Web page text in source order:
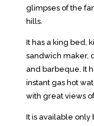
glimpses of the
hills.
It has a king bed,
sandwich maker,
and barbeque. It
instant gas hot
with great views
It is available only